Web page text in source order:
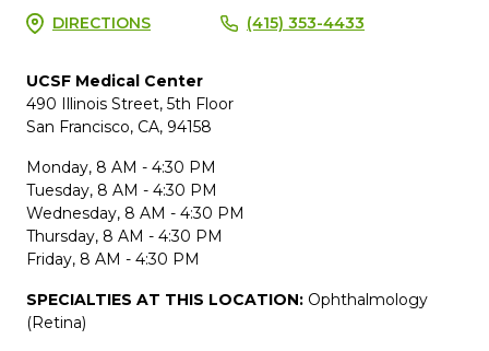
DIRECTIONS (415) 353-4433
UCSF Medical Center
490 Illinois Street, 5th Floor
San Francisco, CA, 94158
Monday, 8 AM - 4:30 PM
Tuesday, 8 AM - 4:30 PM
Wednesday, 8 AM - 4:30 PM
Thursday, 8 AM - 4:30 PM
Friday, 8 AM - 4:30 PM
SPECIALTIES AT THIS LOCATION: Ophthalmology
(Retina)